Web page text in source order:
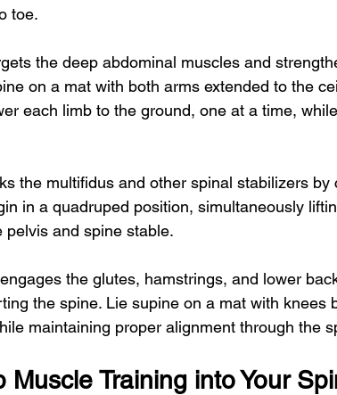
toe.
the deep abdominal muscles and
on a mat with both arms extended to the
each limb to the ground, one at a time,
the multifidus and other spinal stabilizers by
in a quadruped position, simultaneously
and spine stable.
the glutes, hamstrings, and lower
the spine. Lie supine on a mat with knees
maintaining proper alignment through the
Training into Your